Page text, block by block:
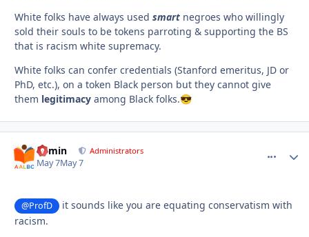
White folks have always used smart negroes who willingly
sold their souls to be tokens parroting & supporting the BS
that is racism white supremacy.
White folks can confer credentials (Stanford emeritus, JD or
PhD, etc.), on a token Black person but they cannot give
them legitimacy among Black folks.😎
admin Administrators
May 7May 7
@ProfD
it sounds like you are equating conservatism with
racism.